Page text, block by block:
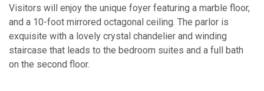
Visitors will enjoy the unique foyer featuring a marble floor,
and a 10-foot mirrored octagonal ceiling. The parlor is
exquisite with a lovely crystal chandelier and winding
staircase that leads to the bedroom suites and a full bath
on the second floor.